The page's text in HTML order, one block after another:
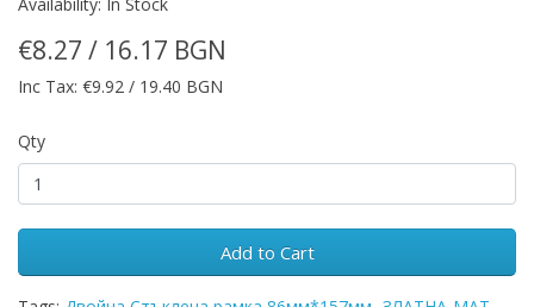
€8.27 / 16.17 BGN
Inc Tax: €9.92 / 19.40 BGN
Qty
Add to Cart